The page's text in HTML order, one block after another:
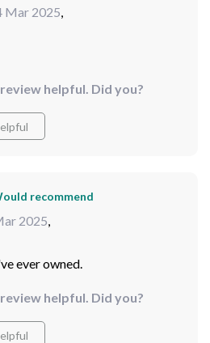
Mar 2025
helpful. Did you?
recommend
2025
ever owned.
helpful. Did you?